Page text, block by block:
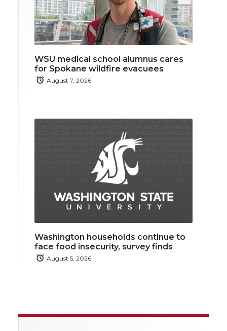
WSU medical school alumnus cares
for Spokane wildfire evacuees
August 7, 2026
Washington households continue to
face food insecurity, survey finds
August 5, 2026